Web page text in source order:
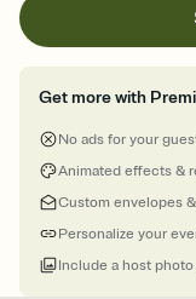
Get more with
No ads for your
Animated effects &
Custom envelopes
Personalize your
Include a host